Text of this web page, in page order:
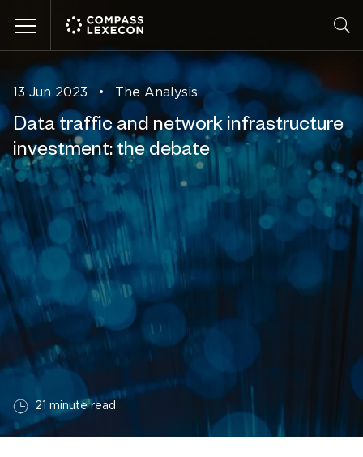
13 Jun 2023 • The Analysis
Data traffic and network infrastructure
investment: the debate
21 minute read